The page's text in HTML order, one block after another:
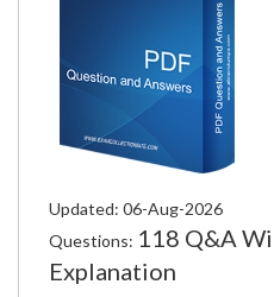
Updated: 06-Aug-2026
Questions: 118 Q&A
Explanation